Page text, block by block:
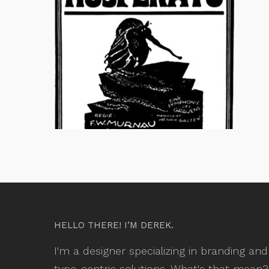
HELLO THERE! I’M DEREK.
I'm a designer specializing in branding and